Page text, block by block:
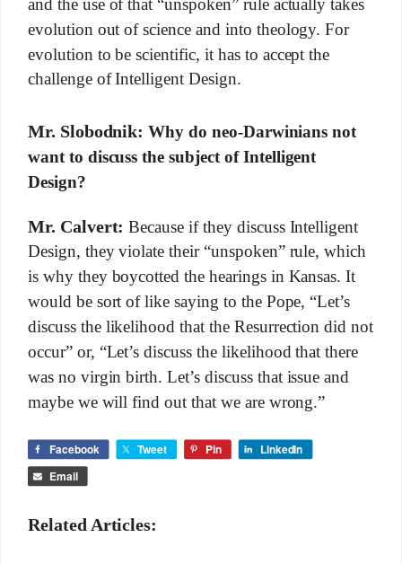
and the use of that “unspoken” rule actually takes
evolution out of science and into theology. For
evolution to be scientific, it has to accept the
challenge of Intelligent Design.
Mr. Slobodnik: Why do neo-Darwinians not
want to discuss the subject of Intelligent
Design?
Mr. Calvert: Because if they discuss Intelligent
Design, they violate their “unspoken” rule, which
is why they boycotted the hearings in Kansas. It
would be sort of like saying to the Pope, “Let’s
discuss the likelihood that the Resurrection did not
occur” or, “Let’s discuss the likelihood that there
was no virgin birth. Let’s discuss that issue and
maybe we will find out that we are wrong.”
Facebook Tweet Pin
LinkedIn
Email
Related Articles: